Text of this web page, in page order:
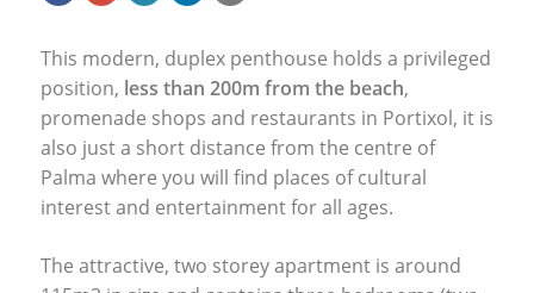
This modern, duplex penthouse holds a privileged
position, less than 200m from the beach,
promenade shops and restaurants in Portixol, it is
also just a short distance from the centre of
Palma where you will find places of cultural
interest and entertainment for all ages.
The attractive, two storey apartment is around